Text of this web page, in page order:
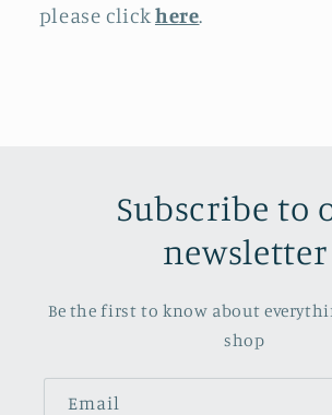
please clickhere.
Subscribe to
newsletter
Be the first to know about
shop
Email